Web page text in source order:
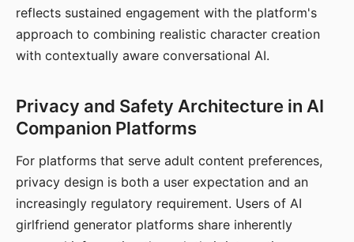
reflects sustained engagement with the platform's
approach to combining realistic character creation
with contextually aware conversational AI.
Privacy and Safety Architecture in AI
Companion Platforms
For platforms that serve adult content preferences,
privacy design is both a user expectation and an
increasingly regulatory requirement. Users of AI
girlfriend generator platforms share inherently